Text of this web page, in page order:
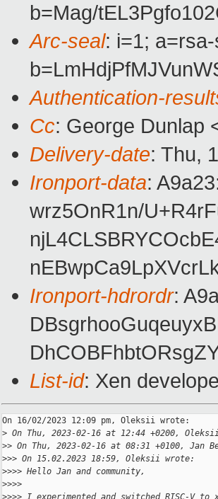
b=Mag/
Arc-seal: i=1;
Authentication-
Cc: George Dunlap
Delivery-date: Thu,
Ironport-data:
wrz5OnR1n/
Ironport-hdrordr:
List-id: Xen
On 16/02/2023 12:09 pm, Oleksii wrote:
> On Thu, 2023-02-16 at 12:44 +0200,
>> On Thu, 2023-02-16 at 08:31 +0100, Jan
>>> On 15.02.2023 18:59, Oleksii wrote:
>>>> Hello Jan and community,
>>>>
>>>> I experimented and switched RISC-V